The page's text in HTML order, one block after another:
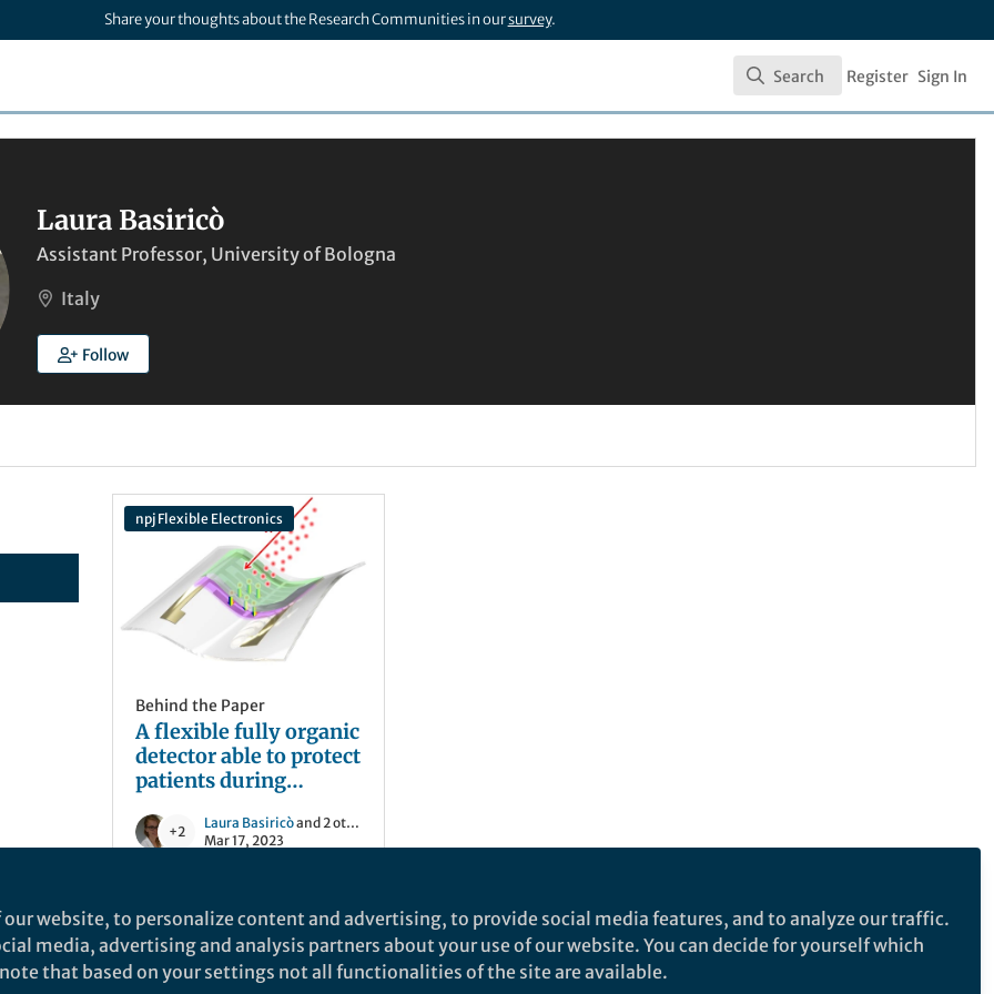
Share your thoughts about the Research Communities in oursurvey.
Search
Search Register Sign In
Laura Basiricò
Assistant Professor, University of Bologna
Italy
Follow
npj Flexible Electronics
Behind the Paper
A flexible fully organic
detector able to protect
patients during
treatments.
+2
Laura Basiricòand 2 others
Mar 17, 2023
website, to personalize content and advertising, to provide social media features, and to analyze our traffic.
media, advertising and analysis partners about your use of our website. You can decide for yourself which
that based on your settings not all functionalities of the site are available.